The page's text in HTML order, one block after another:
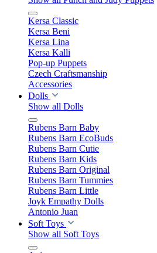
Kersa Classic
Kersa Beni
Kersa Lina
Kersa Kalli
Pop-up Puppets
Czech Craftsmanship
Accessories
Dolls
Show all Dolls
Rubens Barn Baby
Rubens Barn EcoBuds
Rubens Barn Cutie
Rubens Barn Kids
Rubens Barn Original
Rubens Barn Tummies
Rubens Barn Little
Joyk Empathy Dolls
Antonio Juan
Soft Toys
Show all Soft Toys